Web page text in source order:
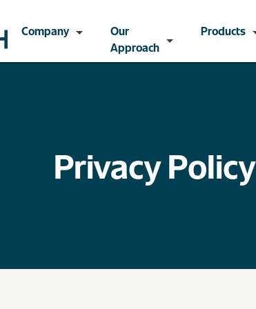
Company
Our
Approach
Products
Privacy Policy